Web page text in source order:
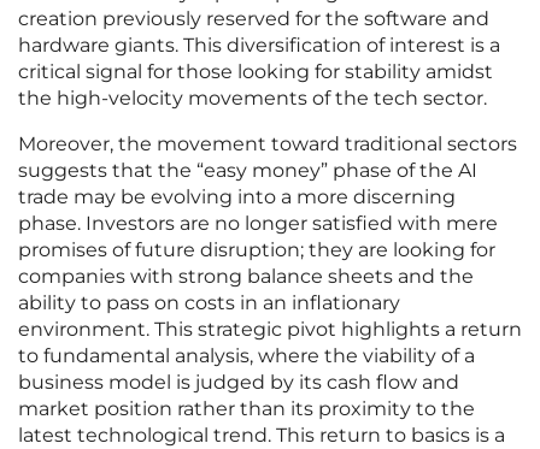
creation previously reserved for the software and
hardware giants. This diversification of interest is a
critical signal for those looking for stability amidst
the high-velocity movements of the tech sector.
Moreover, the movement toward traditional sectors
suggests that the “easy money” phase of the AI
trade may be evolving into a more discerning
phase. Investors are no longer satisfied with mere
promises of future disruption; they are looking for
companies with strong balance sheets and the
ability to pass on costs in an inflationary
environment. This strategic pivot highlights a return
to fundamental analysis, where the viability of a
business model is judged by its cash flow and
market position rather than its proximity to the
latest technological trend. This return to basics is a